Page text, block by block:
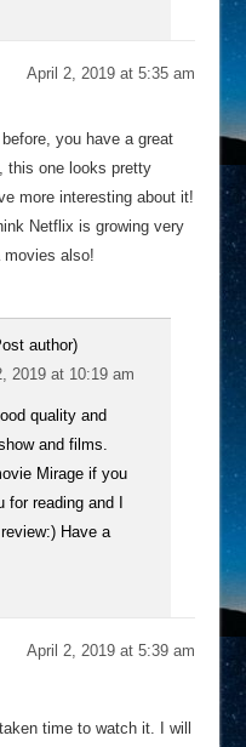
April 2, 2019 at 5:35 am
before, you have a great
this one looks pretty
more interesting about it!
Netflix is growing very
also!
author)
2019 at 10:19 am
quality and
and films.
Mirage if you
reading and I
Have a
April 2, 2019 at 5:39 am
time to watch it. I will